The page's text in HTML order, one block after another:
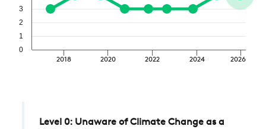
2018 2020 2022 2024 2026
0
1
2
3
Level 0: Unaware of Climate Change as a